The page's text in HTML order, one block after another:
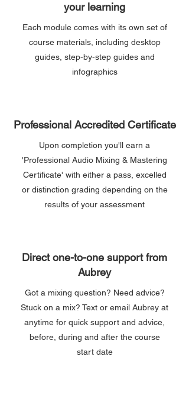
your learning
Each module comes with its own set of
course materials, including desktop
guides, step-by-step guides and
infographics
Professional Accredited Certificate
Upon completion you'll earn a
'Professional Audio Mixing & Mastering
Certificate' with either a pass, excelled
or distinction grading depending on the
results of your assessment
Direct one-to-one support from
Aubrey
Got a mixing question? Need advice?
Stuck on a mix? Text or email Aubrey at
anytime for quick support and advice,
before, during and after the course
start date